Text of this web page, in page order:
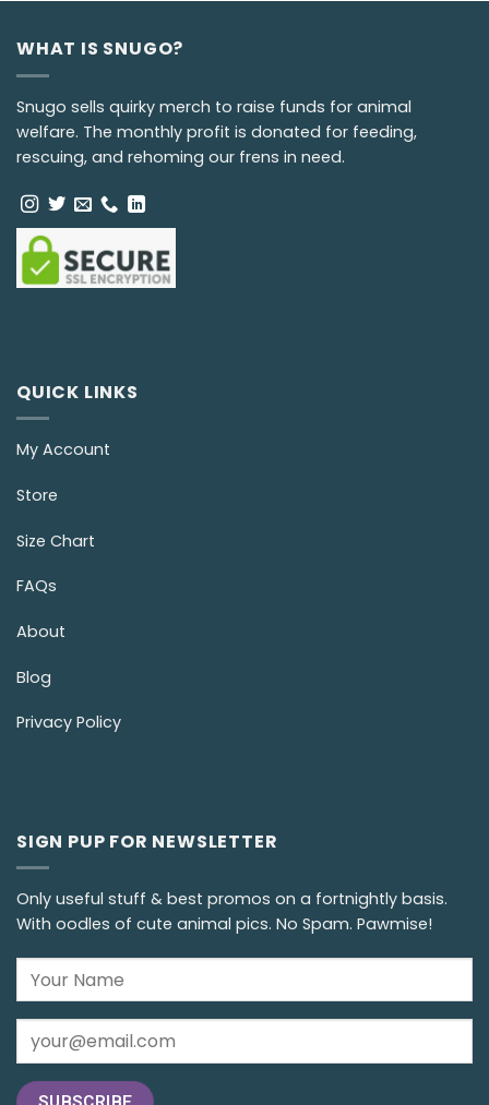
WHAT IS SNUGO?
Snugo sells quirky merch to raise funds for animal
welfare. The monthly profit is donated for feeding,
rescuing, and rehoming our frens in need.
QUICK LINKS
My Account
Store
Size Chart
FAQs
About
Blog
Privacy Policy
SIGN PUP FOR NEWSLETTER
Only useful stuff & best promos on a fortnightly basis.
With oodles of cute animal pics. No Spam. Pawmise!